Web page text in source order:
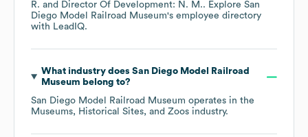
R.
Director Of Development: N. M.. Explore San
Diego Model Railroad Museum's employee directory
with LeadIQ.
What industry does San Diego Model Railroad
Museum belong to?
San Diego Model Railroad Museum operates in the
Museums, Historical Sites, and Zoos industry.